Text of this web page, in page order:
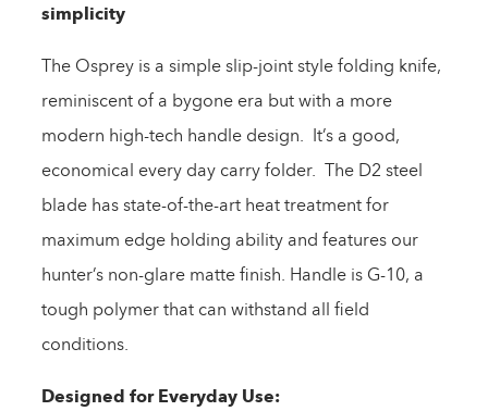
simplicity
The Osprey is a simple slip-joint style folding knife,
reminiscent of a bygone era but with a more
modern high-tech handle design. It’s a good,
economical every day carry folder. The D2 steel
blade has state-of-the-art heat treatment for
maximum edge holding ability and features our
hunter’s non-glare matte finish. Handle is G-10, a
tough polymer that can withstand all field
conditions.
Designed for Everyday Use: